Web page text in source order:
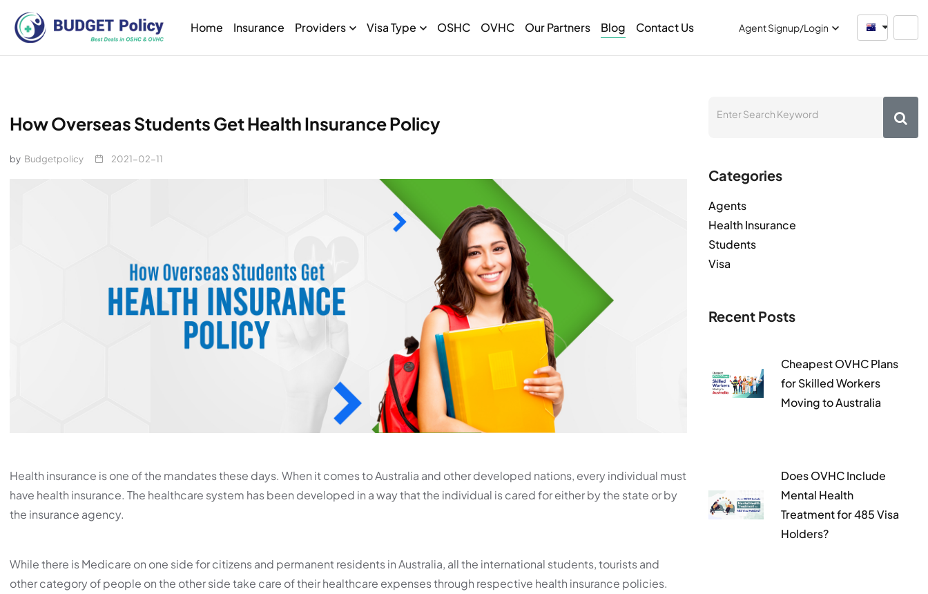
Home Insurance Providers Visa Type OSHC OVHC Our Partners Blog Contact Us Agent Signup/Login Australia
How Overseas Students Get Health Insurance Policy
by Budgetpolicy 2021-02-11
Health insurance is one of the mandates these days. When it comes to Australia and other developed nations, every individual must
have health insurance. The healthcare system has been developed in a way that the individual is cared for either by the state or by
the insurance agency.
While there is Medicare on one side for citizens and permanent residents in Australia, all the international students, tourists and
other category of people on the other side take care of their healthcare expenses through respective health insurance policies.
Categories
Agents
Health Insurance
Students
Visa
Recent Posts
Cheapest OVHC Plans
for Skilled Workers
Moving to Australia
Does OVHC Include
Mental Health
Treatment for 485 Visa
Holders?